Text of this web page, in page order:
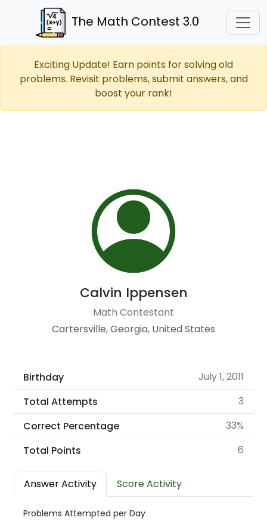
The Math Contest 3.0
Exciting Update! Earn points for solving old
problems. Revisit problems, submit answers, and
boost your rank!
Calvin Ippensen
Math Contestant
Cartersville, Georgia, United States
Birthday
July 1, 2011
Total Attempts
3
Correct Percentage
33%
Total Points
6
Answer Activity Score Activity
Problems Attempted per Day